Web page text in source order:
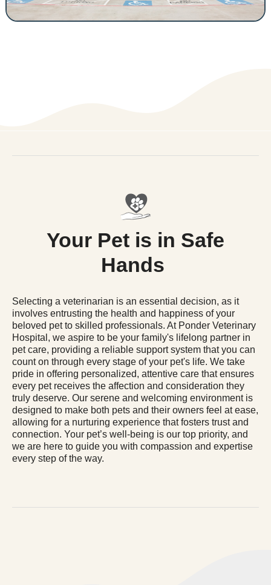
Your Pet is in Safe
Hands
Selecting a veterinarian is an essential decision, as it
involves entrusting the health and happiness of your
beloved pet to skilled professionals. At Ponder Veterinary
Hospital, we aspire to be your family's lifelong partner in
pet care, providing a reliable support system that you can
count on through every stage of your pet's life. We take
pride in offering personalized, attentive care that ensures
every pet receives the affection and consideration they
truly deserve. Our serene and welcoming environment is
designed to make both pets and their owners feel at ease,
allowing for a nurturing experience that fosters trust and
connection. Your pet’s well-being is our top priority, and
we are here to guide you with compassion and expertise
every step of the way.